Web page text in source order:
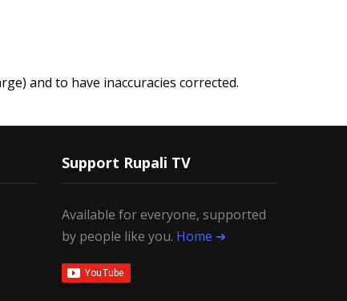
and to have inaccuracies corrected.
Support Rupali TV
Available for everyone, supported
by people like you. Home ➔